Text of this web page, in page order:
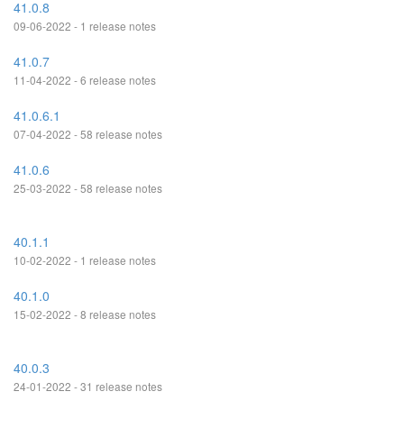
41.0.8
09-06-2022 - 1 release notes
41.0.7
11-04-2022 - 6 release notes
41.0.6.1
07-04-2022 - 58 release notes
41.0.6
25-03-2022 - 58 release notes
40.1.1
10-02-2022 - 1 release notes
40.1.0
15-02-2022 - 8 release notes
40.0.3
24-01-2022 - 31 release notes